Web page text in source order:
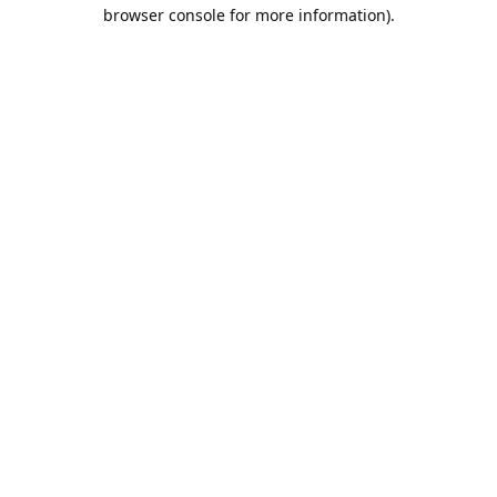
browser console for more information).